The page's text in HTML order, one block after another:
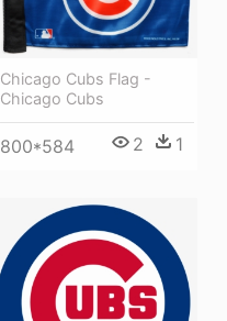
Chicago Cubs Flag -
Chicago Cubs
800*584 2 1